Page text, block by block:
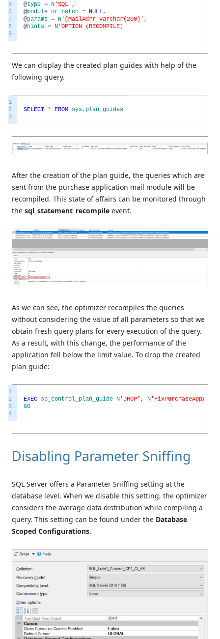
5
6
7
8
9
@type = N 'SQL' ,
@module_or_batch = NULL,
@params = N '@MailAdrr varchar(200)' ,
@hints = N 'OPTION (RECOMPILE)'
We can display the created plan guides with help of the
following query.
1
2
3
SELECT * FROM sys . plan_guides
After the creation of the plan guide, the queries which are
sent from the purchase application mail module will be
recompiled. This state of affairs can be monitored through
the sql_statement_recompile event.
As we can see, the optimizer recompiles the queries
without considering the value of all parameters so that we
obtain fresh query plans for every execution of the query.
As a result, with this change, the performance of the
application fell below the limit value. To drop the created
plan guide:
1
2
3
4
EXEC sp_control_plan_guide N 'DROP' , N
GO
Disabling Parameter Sniffing
SQL Server offers a Parameter Sniffing setting at the
database level. When we disable this setting, the optimizer
considers the average data distribution while compiling a
query. This setting can be found under the Database
Scoped Configurations.